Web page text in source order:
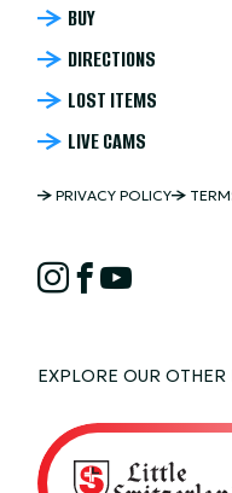
NORDIC
MOUNTAIN
FOOTER
BUY
DIRECTIONS
LOST ITEMS
LIVE CAMS
NORDIC
MOUNTAIN
COPYRIGHT
PRIVACY POLICY
NORDIC
SOCIAL
Instagram
Facebook
YouTube
EXPLORE OUR